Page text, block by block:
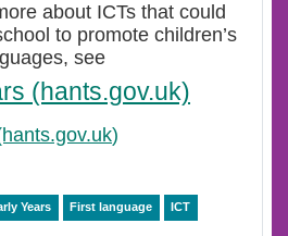
about ICTs that could
to promote children’s
see
(hants.gov.uk)
)
Years First language ICT